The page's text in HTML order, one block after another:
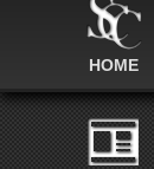
HOME